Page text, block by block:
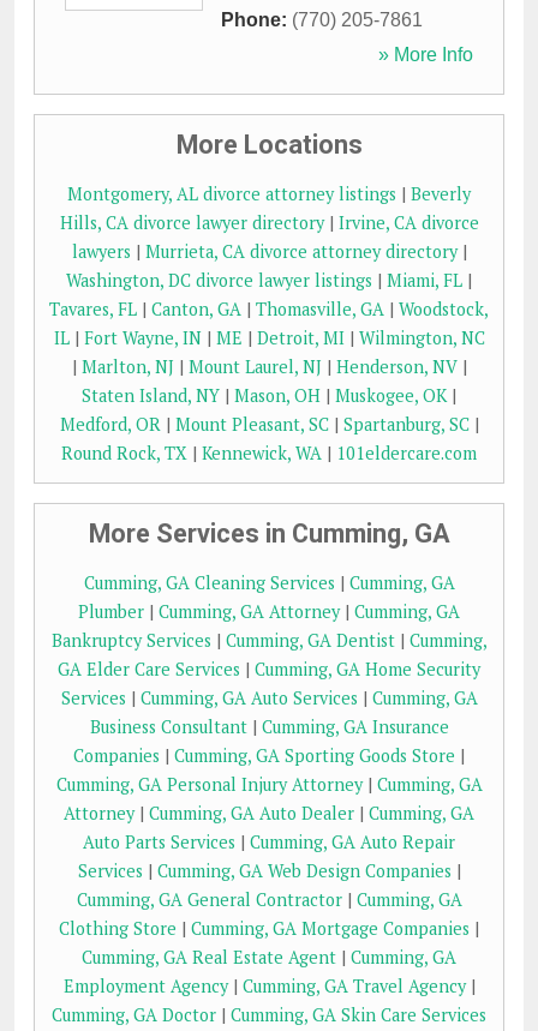
Phone: (770) 205-7861
» More Info
More Locations
Montgomery, AL divorce attorney listings | Beverly
Hills, CA divorce lawyer directory| Irvine, CA divorce
lawyers | Murrieta, CA divorce attorney directory|
Washington, DC divorce lawyer listings | Miami, FL |
Tavares, FL | Canton, GA | Thomasville, GA | Woodstock,
IL| Fort Wayne, IN| ME | Detroit, MI| Wilmington, NC
| Marlton, NJ | Mount Laurel, NJ | Henderson, NV|
Staten Island, NY | Mason, OH | Muskogee, OK|
Medford, OR| Mount Pleasant, SC| Spartanburg, SC|
Round Rock, TX | Kennewick, WA | 101eldercare.com
More Services in Cumming, GA
Cumming, GA Cleaning Services | Cumming, GA
Plumber | Cumming, GA Attorney| Cumming, GA
Bankruptcy Services | Cumming, GA Dentist| Cumming,
GA Elder Care Services | Cumming, GA Home Security
Services | Cumming, GA Auto Services | Cumming, GA
Business Consultant| Cumming, GA Insurance
Companies | Cumming, GA Sporting Goods Store |
Cumming, GA Personal Injury Attorney| Cumming, GA
Attorney| Cumming, GA Auto Dealer | Cumming, GA
Auto Parts Services | Cumming, GA Auto Repair
Services | Cumming, GA Web Design Companies |
Cumming, GA General Contractor| Cumming, GA
Clothing Store | Cumming, GA Mortgage Companies |
Cumming, GA Real Estate Agent | Cumming, GA
Employment Agency| Cumming, GA Travel Agency|
Cumming, GA Doctor | Cumming, GA Skin Care Services